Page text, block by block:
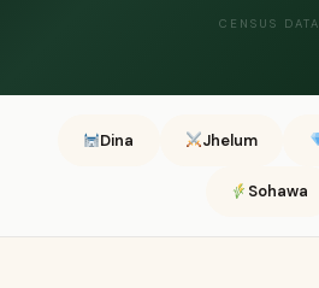
CENSUS DATA
Dina Jhelum
Sohawa